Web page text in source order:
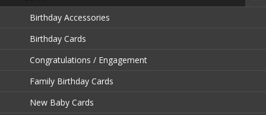
Birthday Accessories
Birthday Cards
Congratulations / Engagement
Family Birthday Cards
New Baby Cards